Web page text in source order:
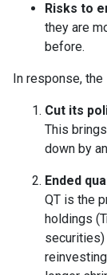
Risks to
they are
before.
In response, the
Cut its
This
down by
Ended
QT is the
holdings